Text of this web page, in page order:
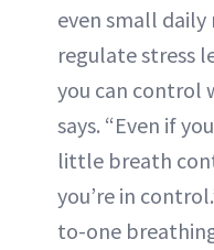
even small
regulate stress
you can control
says. “Even if
little breath
you’re in
to-one